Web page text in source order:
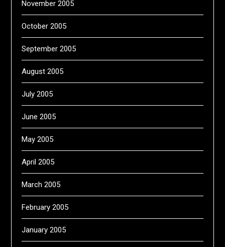
November 2005
October 2005
September 2005
August 2005
July 2005
June 2005
May 2005
April 2005
March 2005
February 2005
January 2005